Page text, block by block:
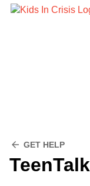
GET HELP
TeenTalk